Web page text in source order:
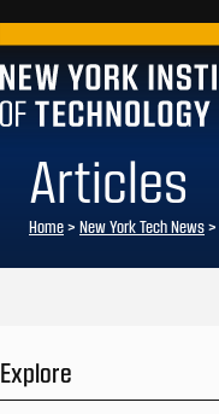
Articles
Home> New York Tech News>
Explore